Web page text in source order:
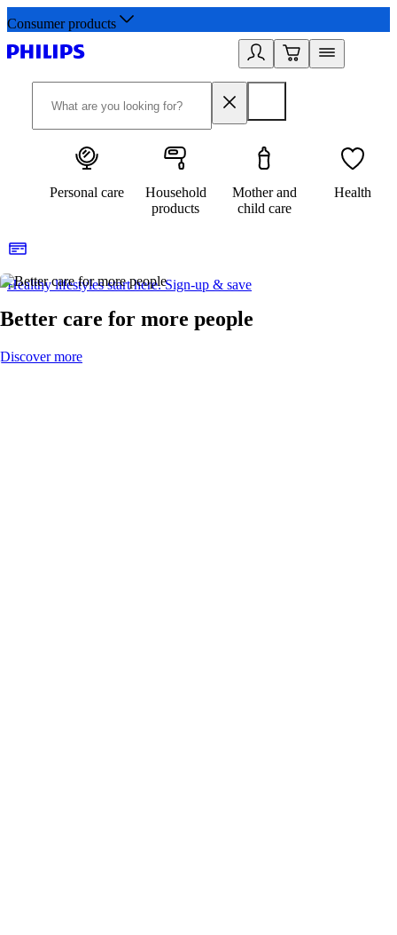
Consumer products
Personal care
Household
products
Mother and
child care
Health
Healthy lifestyles start here. Sign-up & save
Better care for more people
Discover more